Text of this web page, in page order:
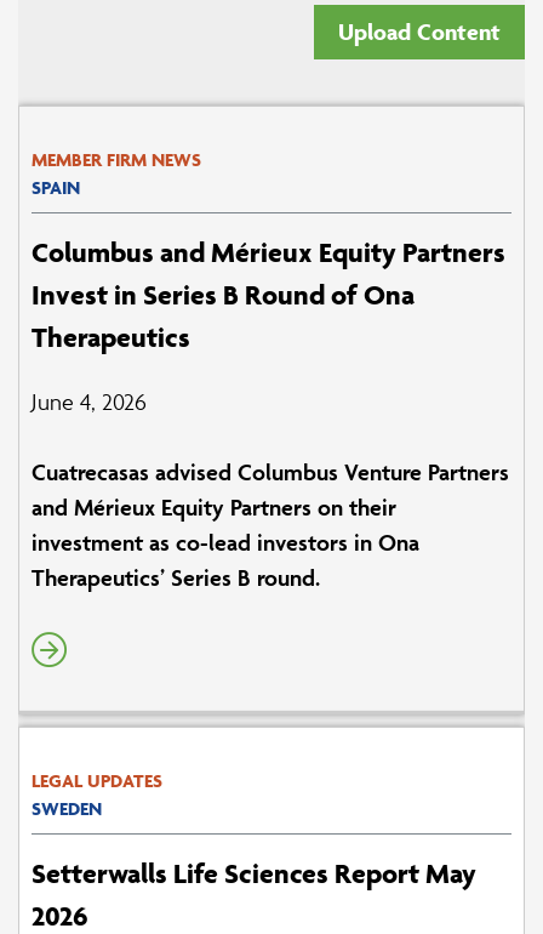
Upload Content
MEMBER FIRM NEWS
SPAIN
Columbus and Mérieux Equity Partners
Invest in Series B Round of Ona
Therapeutics
June 4, 2026
Cuatrecasas advised Columbus Venture Partners
and Mérieux Equity Partners on their
investment as co-lead investors in Ona
Therapeutics’ Series B round.
LEGAL UPDATES
SWEDEN
Setterwalls Life Sciences Report May
2026